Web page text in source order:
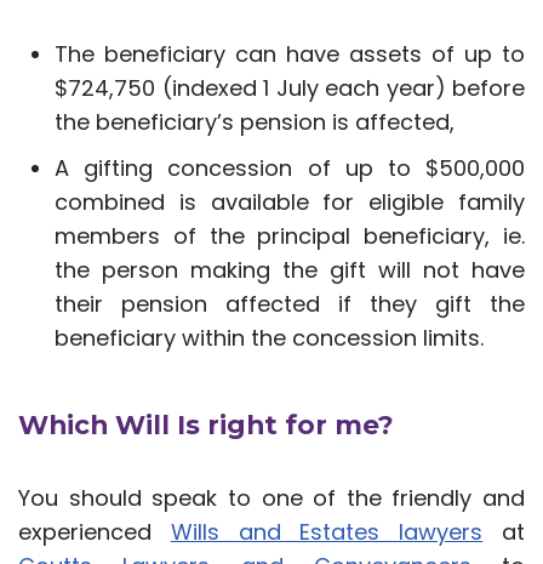
The beneficiary can have assets of up to
$724,750 (indexed 1 July each year) before
the beneficiary’s pension is affected,
A gifting concession of up to $500,000
combined is available for eligible family
members of the principal beneficiary, ie.
the person making the gift will not have
their pension affected if they gift the
beneficiary within the concession limits.
Which Will Is right for me?
You should speak to one of the friendly and
experienced Wills and Estates lawyers at